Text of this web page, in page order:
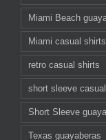
Miami Beach
Miami casual shirts
retro casual shirts
short sleeve
Short Sleeve
Texas guayaberas